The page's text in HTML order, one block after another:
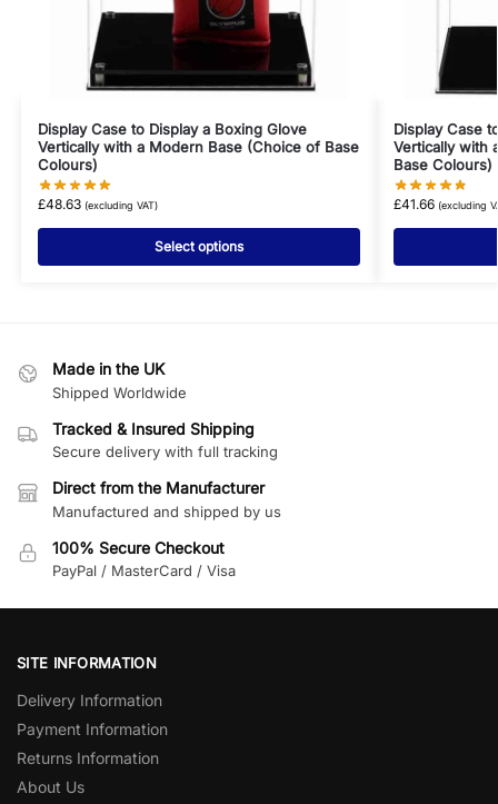
Display Case to Display a Boxing Glove
Vertically with a Modern Base (Choice of Base
Colours)
£48.63 (excluding VAT)
Select options
Display Case
Vertically with
Base Colours)
£41.66 (excluding
Made in the UK
Shipped Worldwide
Tracked & Insured Shipping
Secure delivery with full tracking
Direct from the Manufacturer
Manufactured and shipped by us
100% Secure Checkout
PayPal / MasterCard / Visa
SITE INFORMATION
Delivery Information
Payment Information
Returns Information
About Us